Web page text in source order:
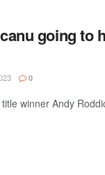
going to
0
winner Andy